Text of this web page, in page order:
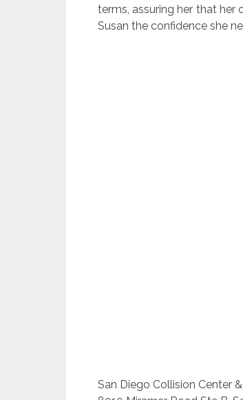
terms, assuring her that her
Susan the confidence she
San Diego Collision Center